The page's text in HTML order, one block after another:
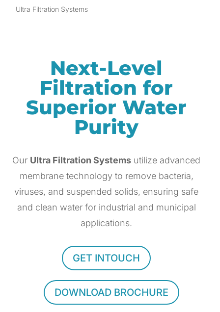
Ultra Filtration Systems
Next-Level
Filtration for
Superior Water
Purity
Our Ultra Filtration Systems utilize advanced
membrane technology to remove bacteria,
viruses, and suspended solids, ensuring safe
and clean water for industrial and municipal
applications.
GET INTOUCH
DOWNLOAD BROCHURE